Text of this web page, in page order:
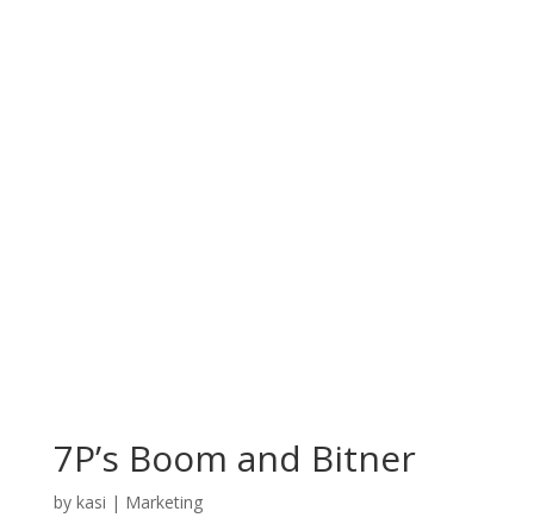
7P’s Boom and Bitner
by kasi | Marketing